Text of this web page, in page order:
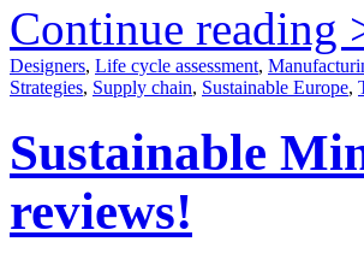
Continue reading
Designers, Life cycle assessment,
Strategies, Supply chain, Sustainable Europe,
Sustainable
reviews!